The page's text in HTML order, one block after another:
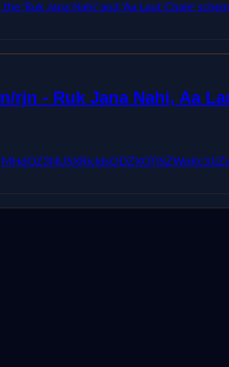
'Ruk Jana Nahi' and 'Aa Laut Chale'
rjn - Ruk Jana Nahi, Aa